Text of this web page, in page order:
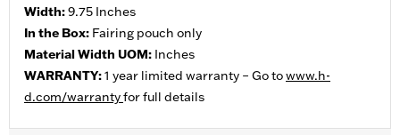
Width:9.75 Inches
In the Box: Fairing pouch only
Material Width UOM: Inches
WARRANTY:1 year limited warranty – Go towww.h-
d.com/warrantyfor full details